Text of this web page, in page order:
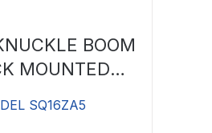
BOOM
MOUNTED
SQ16ZA5